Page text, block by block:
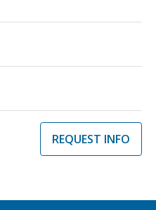
REQUEST INFO